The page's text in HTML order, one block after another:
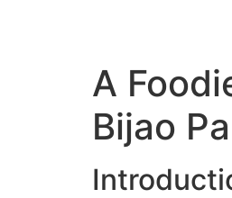
A
Bijao